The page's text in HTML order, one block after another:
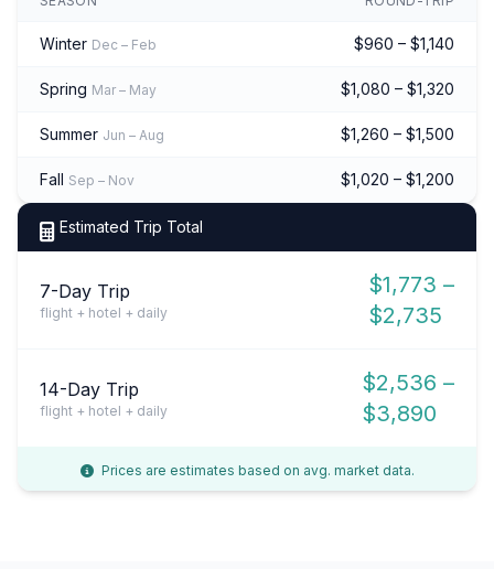
Winter Dec – Feb $960 – $1,140
Spring Mar – May $1,080 – $1,320
Summer Jun – Aug $1,260 – $1,500
Fall Sep – Nov $1,020 – $1,200
Estimated Trip Total
7-Day Trip
flight + hotel + daily
$1,773 –
$2,735
14-Day Trip
flight + hotel + daily
$2,536 –
$3,890
Prices are estimates based on avg. market data.